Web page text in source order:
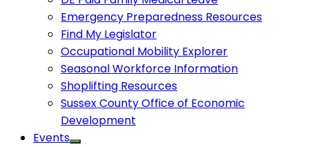
Emergency Preparedness Resources
Find My Legislator
Occupational Mobility Explorer
Seasonal Workforce Information
Shoplifting Resources
Sussex County Office of Economic
Development
Events